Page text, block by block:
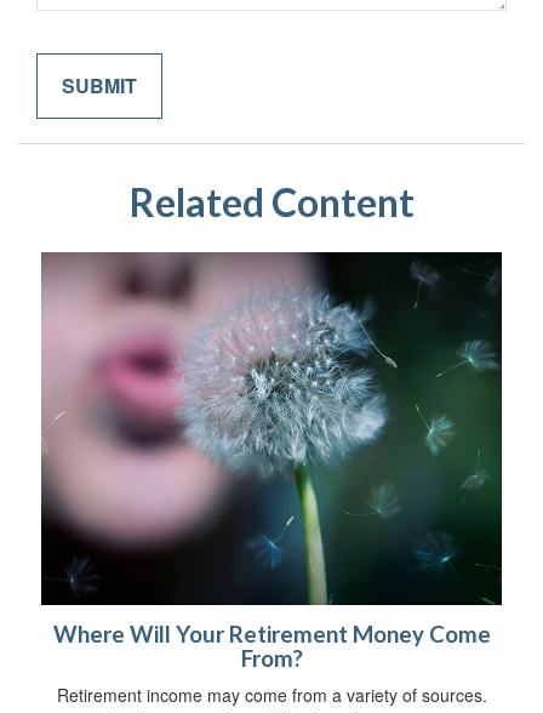
Related Content
Where Will Your Retirement Money Come
From?
Retirement income may come from a variety of sources.